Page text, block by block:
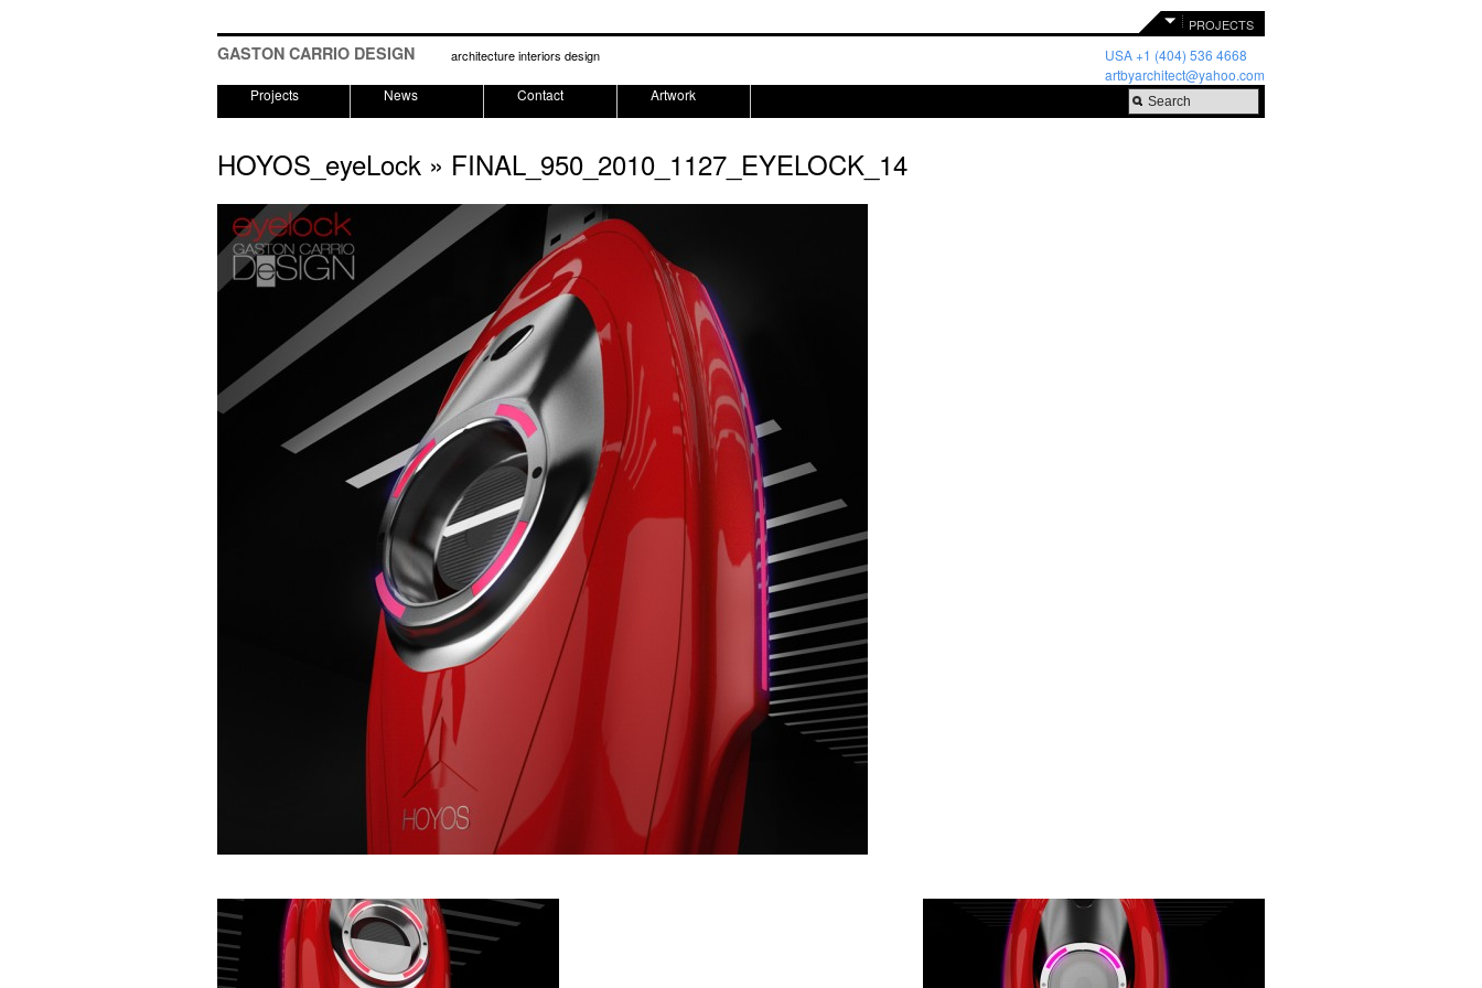
PROJECTS
GASTON CARRIO DESIGN architecture interiors design
USA +1 (404) 536 4668
artbyarchitect@yahoo.com
Projects
News Contact Artwork
HOYOS_eyeLock » FINAL_950_2010_1127_EYELOCK_14